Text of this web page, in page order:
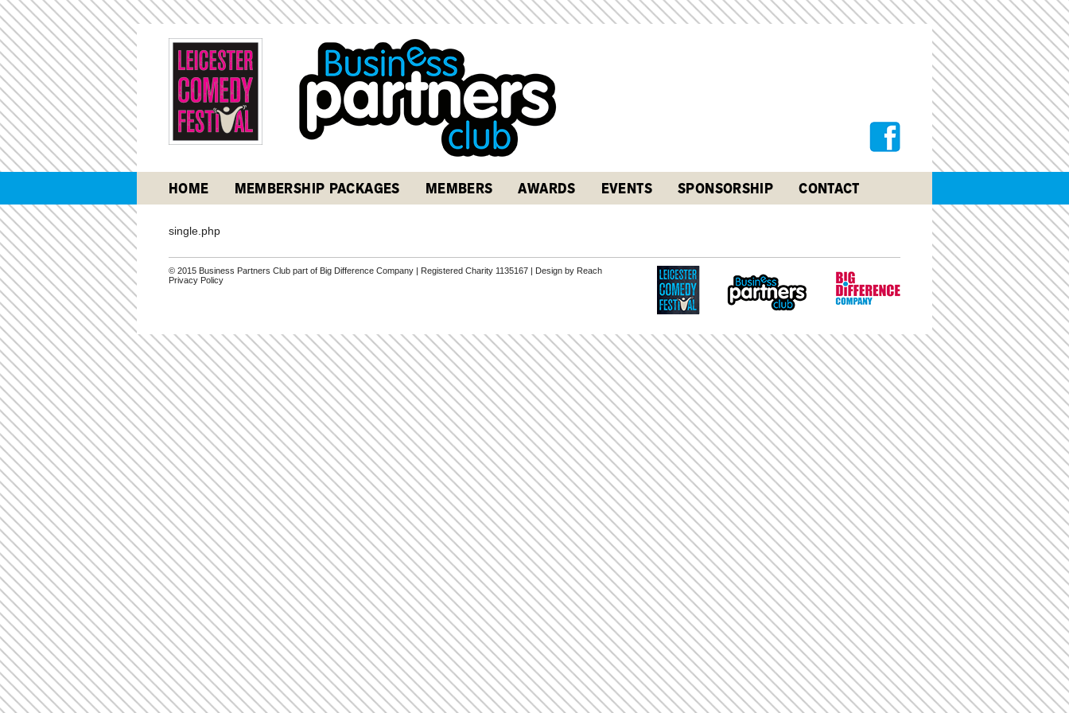
HOME MEMBERSHIP PACKAGES MEMBERS AWARDS EVENTS SPONSORSHIP CONTACT
single.php
© 2015 Business Partners Club part of Big Difference Company | Registered Charity 1135167 | Design by Reach
Privacy Policy